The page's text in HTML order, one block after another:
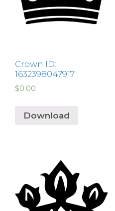
Crown ID:
1632398047917
$0.00
Download